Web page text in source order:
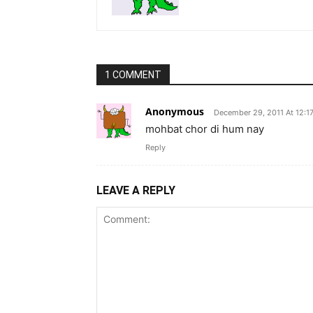
1 COMMENT
Anonymous December 29, 2011 At
mohbat chor di hum nay
Reply
LEAVE A REPLY